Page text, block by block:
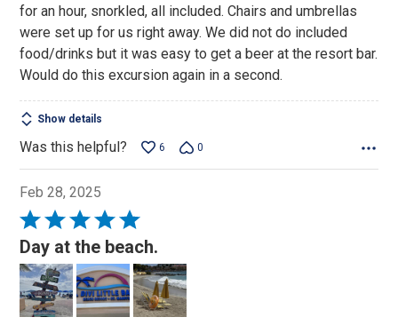
for an hour, snorkled, all included. Chairs and umbrellas
were set up for us right away. We did not do included
food/drinks but it was easy to get a beer at the resort bar.
Would do this excursion again in a second.
Show details
Was this helpful? 6 0
Feb 28, 2025
Rated
5
out
of
5
Day at the beach.